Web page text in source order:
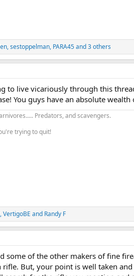
,sestoppelman, PARA45and 3 others
to live vicariously through this
You guys have an absolute
Predators, and scavengers.
trying to quit!
,VertigoBE and Randy F
some of the other makers of fine
But, your point is well taken